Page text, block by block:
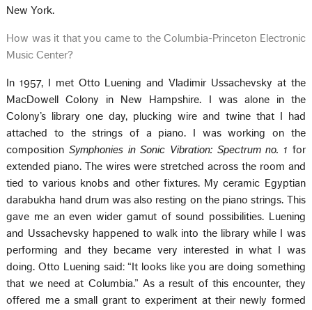
New York.
How was it that you came to the Columbia-Princeton Electronic
Music Center?
In 1957, I met Otto Luening and Vladimir Ussachevsky at the
MacDowell Colony in New Hampshire. I was alone in the
Colony’s library one day, plucking wire and twine that I had
attached to the strings of a piano. I was working on the
composition Symphonies in Sonic Vibration: Spectrum no. 1 for
extended piano. The wires were stretched across the room and
tied to various knobs and other fixtures. My ceramic Egyptian
darabukha hand drum was also resting on the piano strings. This
gave me an even wider gamut of sound possibilities. Luening
and Ussachevsky happened to walk into the library while I was
performing and they became very interested in what I was
doing. Otto Luening said: “It looks like you are doing something
that we need at Columbia.” As a result of this encounter, they
offered me a small grant to experiment at their newly formed